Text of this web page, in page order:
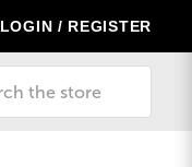
LOGIN / REGISTER